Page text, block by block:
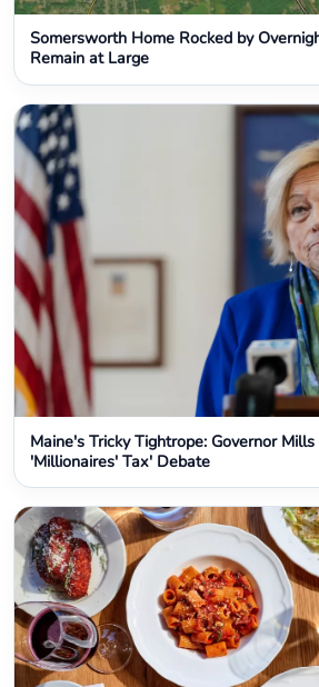
Somersworth Home Rocked by
Remain at Large
Maine's Tricky Tightrope: Governor
'Millionaires' Tax' Debate